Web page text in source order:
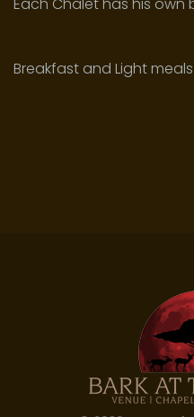
Each Chalet has his own
Breakfast and Light